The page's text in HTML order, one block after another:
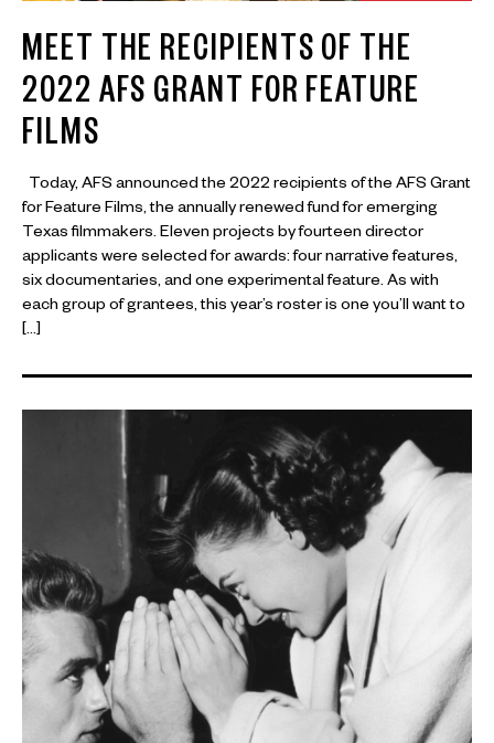
MEET THE RECIPIENTS OF THE
2022 AFS GRANT FOR FEATURE
FILMS
Today, AFS announced the 2022 recipients of the AFS Grant
for Feature Films, the annually renewed fund for emerging
Texas filmmakers. Eleven projects by fourteen director
applicants were selected for awards: four narrative features,
six documentaries, and one experimental feature. As with
each group of grantees, this year’s roster is one you’ll want to
[…]